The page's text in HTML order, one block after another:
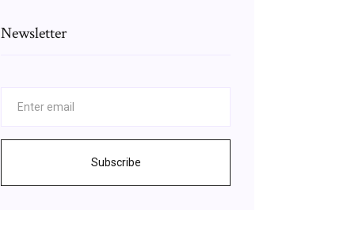
Newsletter
Subscribe